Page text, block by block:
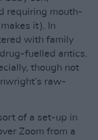
requiring mouth-
it). In
with family
fuelled antics.
though not
raw-
of a set-up in
Zoom from a